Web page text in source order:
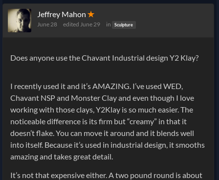
Jeffrey Mahon ✭
June 28 edited June 29 in Sculpture
Does anyone use the Chavant Industrial design Y2 Klay?
I recently used it and it’s AMAZING. I’ve used WED,
Chavant NSP and Monster Clay and even though I love
working with those clays, Y2Klay is so much easier. The
noticeable difference is its firm but “creamy” in that it
doesn’t flake. You can move it around and it blends well
into itself. Because it’s used in industrial design, it smooths
amazing and takes great detail.
It’s not that expensive either. A two pound round is about